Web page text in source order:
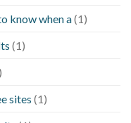
know when a(1)
(1)
sites (1)